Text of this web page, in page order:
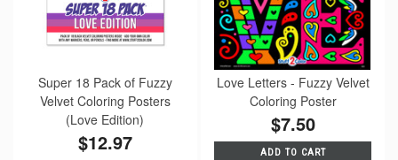
Super 18 Pack of Fuzzy
Velvet Coloring Posters
(Love Edition)
$12.97
Love Letters - Fuzzy Velvet
Coloring Poster
$7.50
ADD TO CART